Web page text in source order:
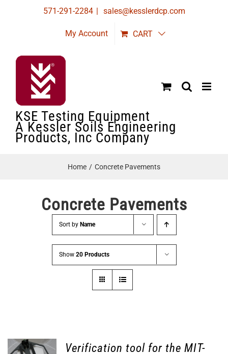
571-291-2284 | sales@kesslerdcp.com
My Account CART
KSE Testing Equipment
A Kessler Soils Engineering
Products, Inc Company
Home Concrete Pavements
Concrete Pavements
Sort by Name
Show 20 Products
Verification tool for the MIT-